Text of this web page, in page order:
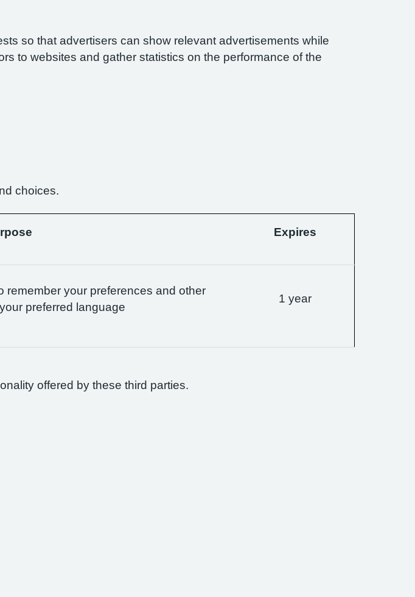
so that advertisers can show relevant advertisements while
to websites and gather statistics on the performance of the
choices.
Expires
remember your preferences and other
preferred language
1 year
offered by these third parties.